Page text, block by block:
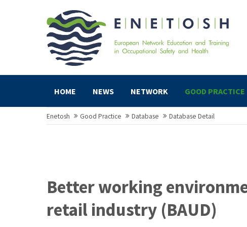
HOME NEWS NETWORK GOOD PRACTICE
Enetosh Good Practice Database Database Detail
Better working
retail industry (BAUD)